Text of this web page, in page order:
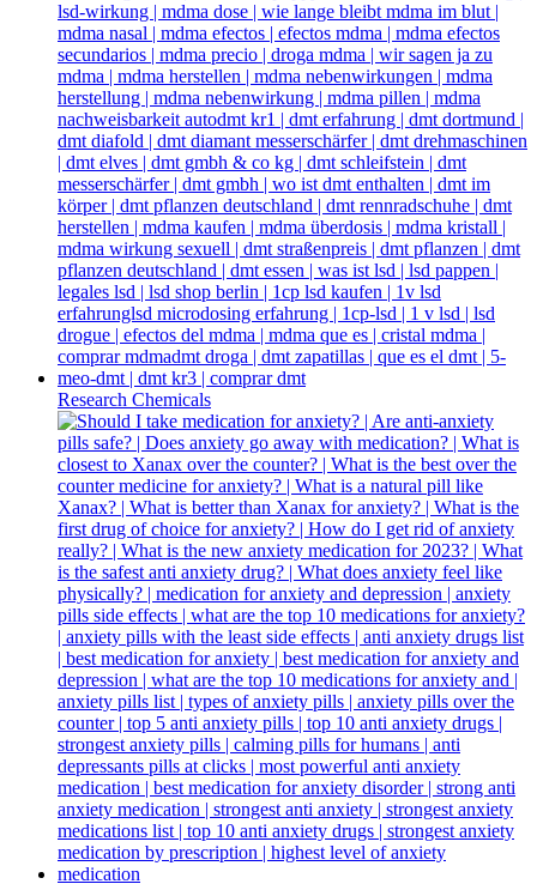
Research Chemicals